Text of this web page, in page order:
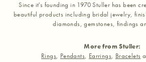
Since it's founding in 1970 Stuller has been
beautiful products including bridal jewelry,
diamonds, gemstones, findings
More from Stuller:
Rings, Pendants, Earrings, Bracelets